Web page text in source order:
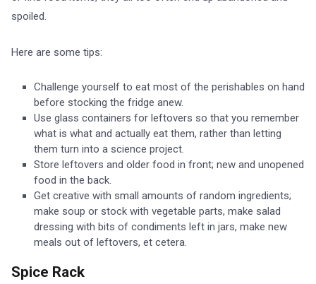
spoiled.
Here are some tips:
Challenge yourself to eat most of the perishables on hand
before stocking the fridge anew.
Use glass containers for leftovers so that you remember
what is what and actually eat them, rather than letting
them turn into a science project.
Store leftovers and older food in front; new and unopened
food in the back.
Get creative with small amounts of random ingredients;
make soup or stock with vegetable parts, make salad
dressing with bits of condiments left in jars, make new
meals out of leftovers, et cetera.
Spice Rack